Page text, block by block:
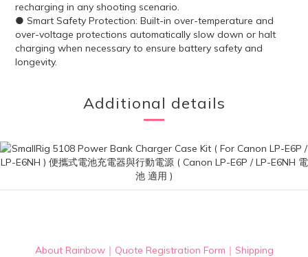
recharging in any shooting scenario.
● Smart Safety Protection: Built-in over-temperature and
over-voltage protections automatically slow down or halt
charging when necessary to ensure battery safety and
longevity.
Additional details
About Rainbow｜ Quote Registration Form ｜ Shipping